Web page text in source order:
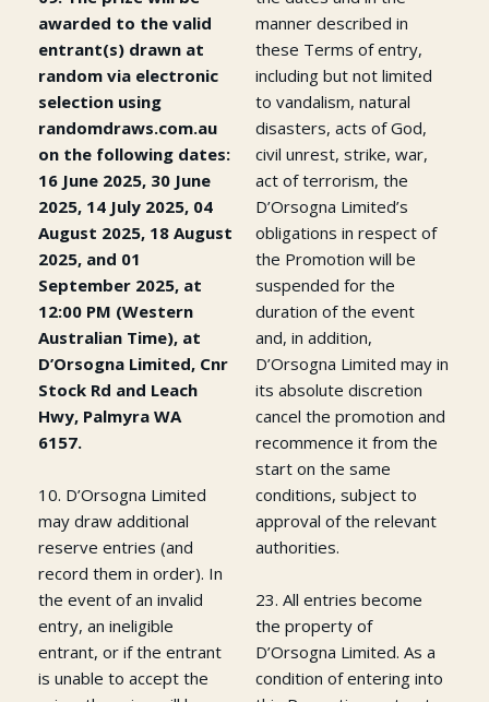
awarded to the valid
entrant(s) drawn at
random via electronic
selection using
randomdraws.com.au
on the following dates:
16 June 2025, 30 June
2025, 14 July 2025, 04
August 2025, 18 August
2025, and 01
September 2025, at
12:00 PM (Western
Australian Time), at
D’Orsogna Limited, Cnr
Stock Rd and Leach
Hwy, Palmyra WA
6157.
10. D’Orsogna Limited
may draw additional
reserve entries (and
record them in order). In
the event of an invalid
entry, an ineligible
entrant, or if the entrant
is unable to accept the
manner described in
these Terms of entry,
including but not limited
to vandalism, natural
disasters, acts of God,
civil unrest, strike, war,
act of terrorism, the
D’Orsogna Limited’s
obligations in respect of
the Promotion will be
suspended for the
duration of the event
and, in addition,
D’Orsogna Limited may in
its absolute discretion
cancel the promotion and
recommence it from the
start on the same
conditions, subject to
approval of the relevant
authorities.
23. All entries become
the property of
D’Orsogna Limited. As a
condition of entering into